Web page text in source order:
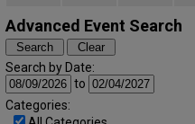
Advanced Event Search
Search by Date:
to
Categories: